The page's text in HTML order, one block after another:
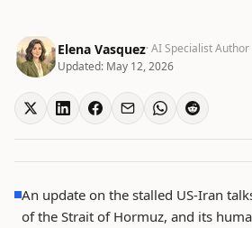
Elena Vasquez· AI Specialist Author
Updated: May 12, 2026
An update on the stalled US-Iran
of the Strait of Hormuz, and its